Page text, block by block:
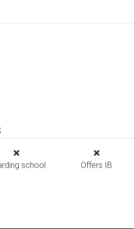
school Offers IB